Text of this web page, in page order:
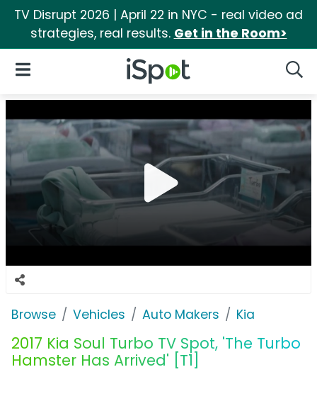
TV Disrupt 2026 | April 22 in NYC - real video ad
strategies, real results. Get in the Room>
iSpot Logo
Open Navigation
Browse Vehicles Auto Makers Kia
2017 Kia Soul Turbo TV Spot, 'The Turbo
Hamster Has Arrived' [T1]